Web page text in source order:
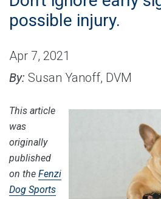
possible injury.
Apr 7, 2021
By: Susan Yanoff, DVM
This article
was
originally
published
on the Fenzi
Dog Sports